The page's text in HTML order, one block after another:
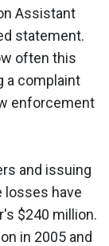
Assistant
statement.
often this
a complaint
enforcement
and issuing
losses have
$240 million.
in 2005 and